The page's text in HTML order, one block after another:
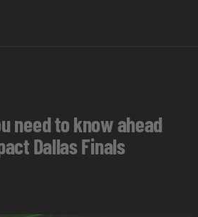
need to know ahead
Dallas Finals